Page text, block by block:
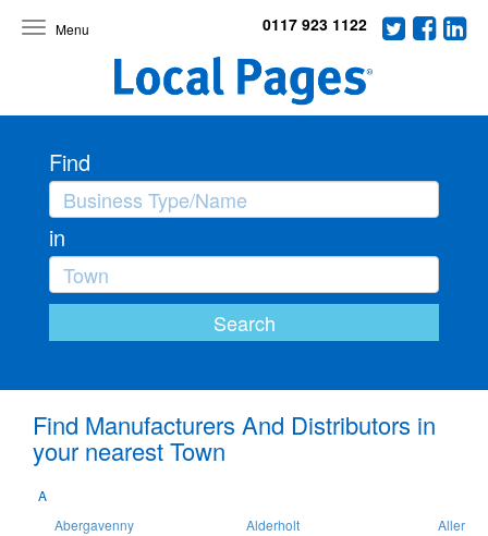
Toggle
0117 923 1122
Find
in
Find Manufacturers And Distributors in
your nearest Town
A
Abergavenny
Alderholt Aller